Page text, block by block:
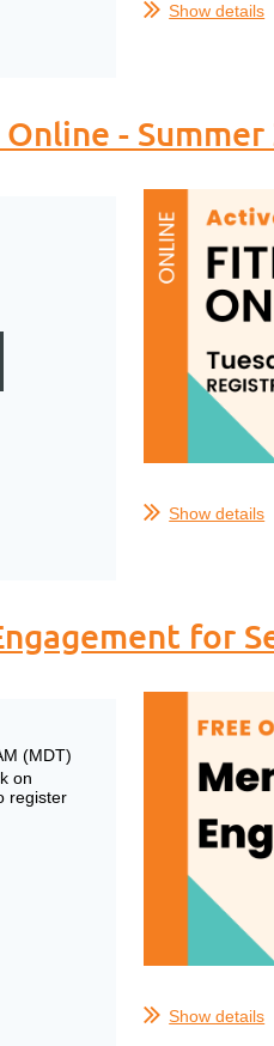
Show details
- Summer
Show details
for
(MDT)
on
register
Show details